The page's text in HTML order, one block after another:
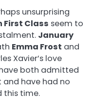
unsurprising
First Class seem to
January
Emma Frost and
Xavier’s love
both admitted
and have had no
this time.